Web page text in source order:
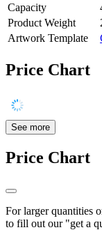
Capacity
Product Weight
Artwork Template
Price Chart
See more
Price Chart
For larger quantities
to fill out our "get a